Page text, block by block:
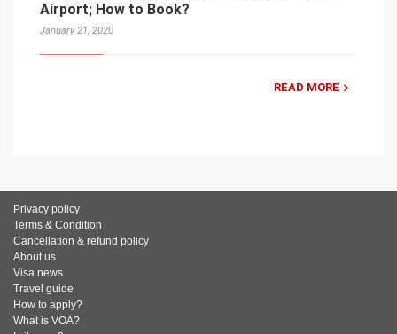
Airport; How to Book?
January 21, 2020
READ MORE
Privacy policy
Terms & Condition
Cancellation & refund policy
About us
Visa news
Travel guide
How to apply?
What is VOA?